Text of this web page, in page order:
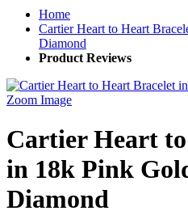
Home
Cartier Heart to Heart
Diamond
Product Reviews
Zoom Image
Cartier Heart
in 18k Pink
Diamond